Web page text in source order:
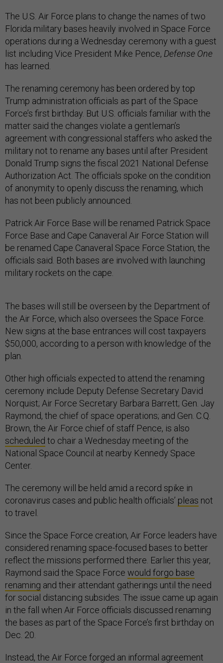
The U.S. Air Force plans to change the names of two
Florida military bases heavily involved in Space Force
operations during a Wednesday ceremony with a guest
list including Vice President Mike Pence, Defense One
has learned.
The renaming ceremony has been ordered by top
Trump administration officials as part of the Space
Force’s first birthday. But U.S. officials familiar with the
matter said the changes violate a gentleman’s
agreement with congressional staffers who asked the
military not to rename any bases until after President
Donald Trump signs the fiscal 2021 National Defense
Authorization Act. The officials spoke on the condition
of anonymity to openly discuss the renaming, which
has not been publicly announced.
Patrick Air Force Base will be renamed Patrick Space
Force Base and Cape Canaveral Air Force Station will
be renamed Cape Canaveral Space Force Station, the
officials said. Both bases are involved with launching
military rockets on the cape.
The bases will still be overseen by the Department of
the Air Force, which also oversees the Space Force.
New signs at the base entrances will cost taxpayers
$50,000, according to a person with knowledge of the
plan.
Other high officials expected to attend the renaming
ceremony include Deputy Defense Secretary David
Norquist; Air Force Secretary Barbara Barrett; Gen. Jay
Raymond, the chief of space operations; and Gen. C.Q.
Brown, the Air Force chief of staff Pence, is also
scheduled to chair a Wednesday meeting of the
National Space Council at nearby Kennedy Space
Center.
The ceremony will be held amid a record spike in
coronavirus cases and public health officials’ pleas not
to travel.
Since the Space Force creation, Air Force leaders have
considered renaming space-focused bases to better
reflect the missions performed there. Earlier this year,
Raymond said the Space Force would forgo base
renaming and their attendant gatherings until the need
for social distancing subsides. The issue came up again
in the fall when Air Force officials discussed renaming
the bases as part of the Space Force’s first birthday on
Dec. 20.
Instead, the Air Force forged an informal agreement